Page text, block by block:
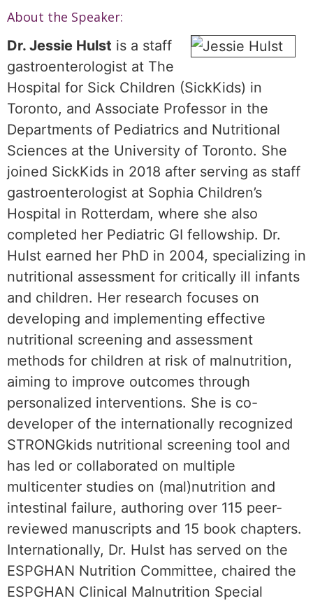
About the Speaker:
Dr. Jessie Hulst is a staff
gastroenterologist at The
Hospital for Sick Children (SickKids) in
Toronto, and Associate Professor in the
Departments of Pediatrics and Nutritional
Sciences at the University of Toronto. She
joined SickKids in 2018 after serving as staff
gastroenterologist at Sophia Children’s
Hospital in Rotterdam, where she also
completed her Pediatric GI fellowship. Dr.
Hulst earned her PhD in 2004, specializing in
nutritional assessment for critically ill infants
and children. Her research focuses on
developing and implementing effective
nutritional screening and assessment
methods for children at risk of malnutrition,
aiming to improve outcomes through
personalized interventions. She is co-
developer of the internationally recognized
STRONGkids nutritional screening tool and
has led or collaborated on multiple
multicenter studies on (mal)nutrition and
intestinal failure, authoring over 115 peer-
reviewed manuscripts and 15 book chapters.
Internationally, Dr. Hulst has served on the
ESPGHAN Nutrition Committee, chaired the
ESPGHAN Clinical Malnutrition Special